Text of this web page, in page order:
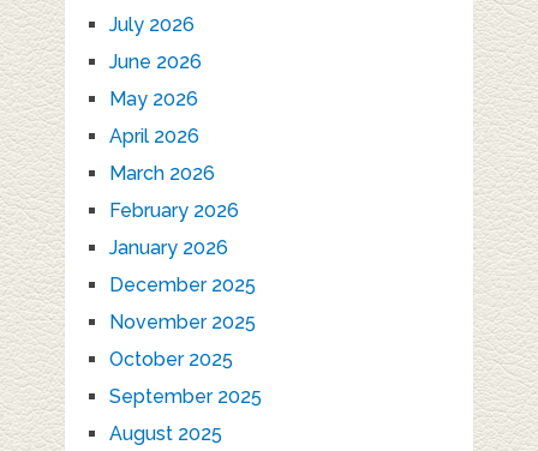
July 2026
June 2026
May 2026
April 2026
March 2026
February 2026
January 2026
December 2025
November 2025
October 2025
September 2025
August 2025